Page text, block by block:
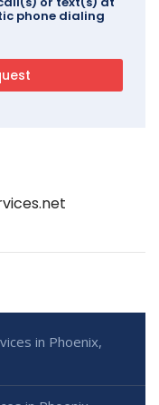
phone dialing
in Phoenix,